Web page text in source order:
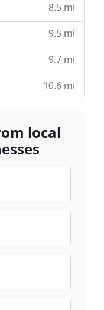
8.5 mi
9.5 mi
9.7 mi
10.6 mi
local